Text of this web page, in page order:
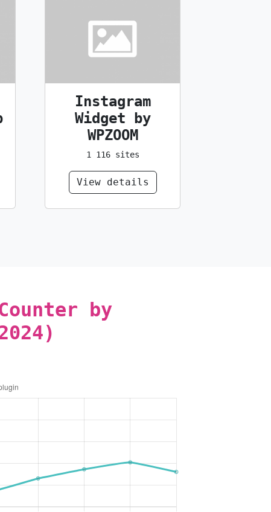
Instagram
Widget by
WPZOOM
1 116 sites
View details
by